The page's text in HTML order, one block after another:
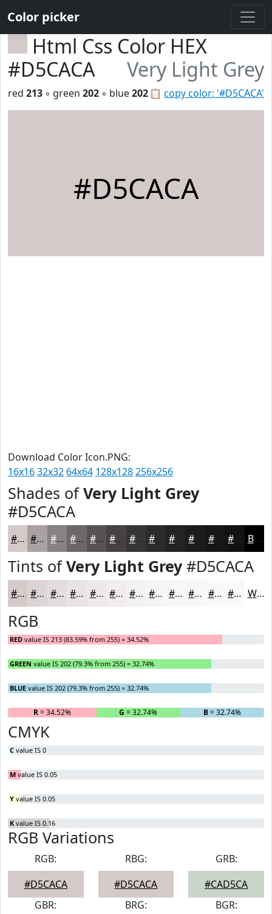
Color picker
Html Css Color HEX
#D5CACA
Very Light Grey
📋 copy color: '#D5CACA'
red 213 ◦ green 202 ◦ blue202
#D5CACA
Download Color Icon.PNG:
16x1632x32 64x64 128x128256x256
Shades ofVery Light Grey
#D5CACA
#D5CACA #AAA2A2 #888282 #6D6868 #575353 #464242 #383535 #242222 #171616 Black
Tints ofVery Light Grey#D5CACA
#D5CACA #DDD5D5 #E4DDDD #E9E4E4 #EDE9E9 #F1EDED #F4F1F1 #F6F4F4 #F8F6F6 #F9F8F8 #FAF9F9 #FBFAFA White
RGB
RED value IS 213 (83.59% from 255) = 34.52%
GREEN value IS 202 (79.3% from 255) = 32.74%
BLUE value IS 202 (79.3% from 255) = 32.74%
R= 34.52% G = 32.74% B= 32.74%
CMYK
C value IS 0
M value IS 0.05
Y value IS 0.05
K value IS 0.16
RGB Variations
RGB:
#D5CACA
RBG:
#D5CACA
GRB:
#CAD5CA
GBR:
BRG:
BGR: